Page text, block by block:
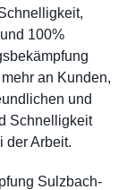
100%
an Kunden,
und
Schnelligkeit
der Arbeit.
Sulzbach-